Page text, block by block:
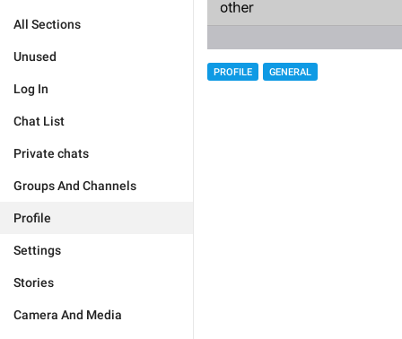
All Sections
Unused
Log In
Chat List
Private chats
Groups And Channels
Profile
Settings
Stories
Camera And Media
PROFILE GENERAL